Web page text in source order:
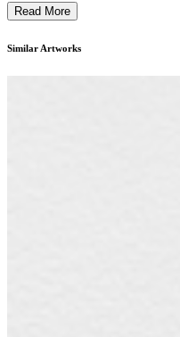
focus. This gold nugget, a
value of precious metals. The
Read More
Similar Artworks